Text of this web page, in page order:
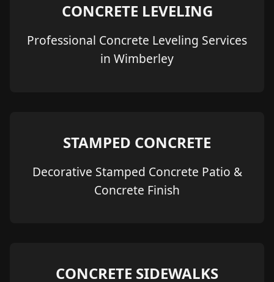
CONCRETE LEVELING
Professional Concrete Leveling Services
in Wimberley
STAMPED CONCRETE
Decorative Stamped Concrete Patio &
Concrete Finish
CONCRETE SIDEWALKS